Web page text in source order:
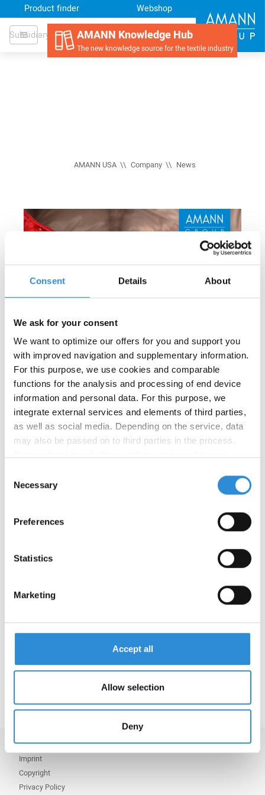
Consent Details About
We ask for your consent
We want to optimize our offers for you and support you
with improved navigation and supplementary information.
For this purpose, we use cookies and comparable
functions for the analysis and processing of end device
information and personal data. For this purpose, we
integrate external services and elements of third parties,
as well as social media. Depending on the service, data
may also be passed on to third parties in the process.
privacy policy
Selection
Necessary
Preferences
Statistics
Marketing
Accept all
Allow selection
Deny
Subsidiary
Product finder Webshop
AMANN Knowledge Hub
The new knowledge source for the textile industry
AMANN USA Company News
08/29/2024
New product: Serafil fine Recycled
WRe
We have launched our newest product: Serafil fine
Recycled WRe is a water-repellent, recycled sewing
thread is made from 100% recycled polyester and
available as GRS certified. Serafil fine Recycled
WRe is perfectly suited for processing down and
embroidering water-repellent monograms and fine
Serafil fine Recycled WRe is perfectly suited for
properties or for water-repellent embroidery.
Watch our teaser video:
Serafil fine Recycled WRe
Imprint
Copyright
Privacy Policy